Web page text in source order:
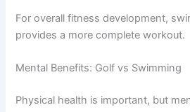
For overall fitness development,
provides a more complete workout.
Mental Benefits: Golf vs Swimming
Physical health is important, but